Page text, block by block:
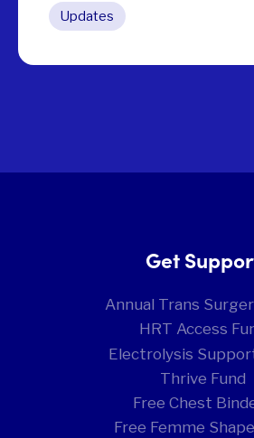
Updates
Get
Annual Trans
HRT Access
Electrolysis
Thrive Fund
Free Chest
Free Femme